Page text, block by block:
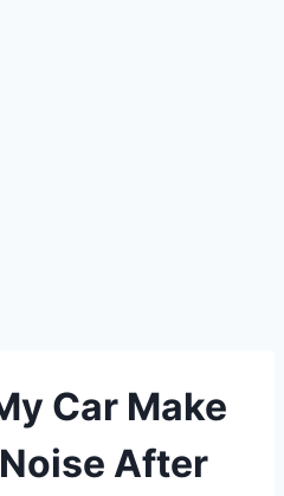
Car Make
After